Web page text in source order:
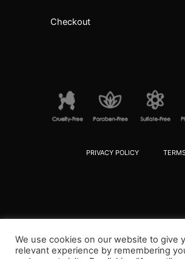
Checkout
PRIVACY POLICY
We use cookies on our website to give
relevant experience by remembering